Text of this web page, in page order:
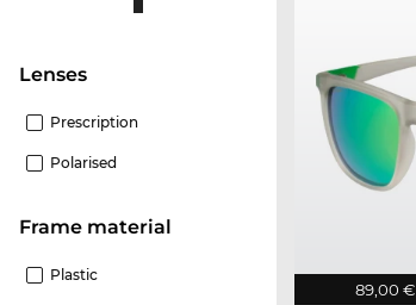
Lenses
Prescription
Polarised
Frame material
Plastic
89,00 €